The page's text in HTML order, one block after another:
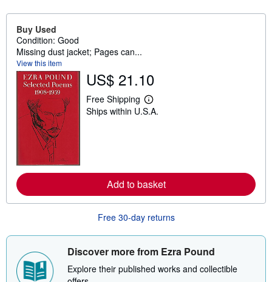
Buy Used
Condition: Good
Missing dust jacket; Pages can...
View this item
US$ 21.10
Free Shipping
L
e
a
b
o
t
i
p
p
Ships within U.S.A.
Add to basket
Free 30-day returns
Discover more from Ezra Pound
Explore their published works and collectible